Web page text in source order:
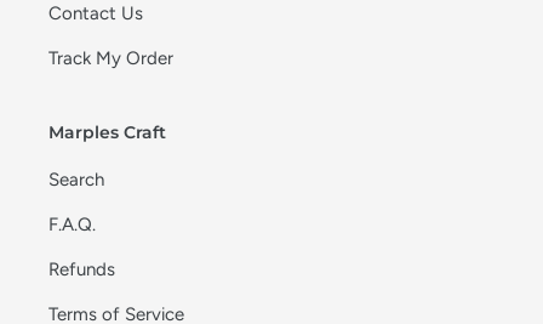
Contact Us
Track My Order
Marples Craft
Search
F.A.Q.
Refunds
Terms of Service